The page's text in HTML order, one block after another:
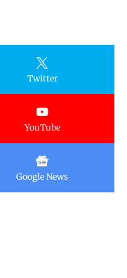
Twitter
YouTube
Google News